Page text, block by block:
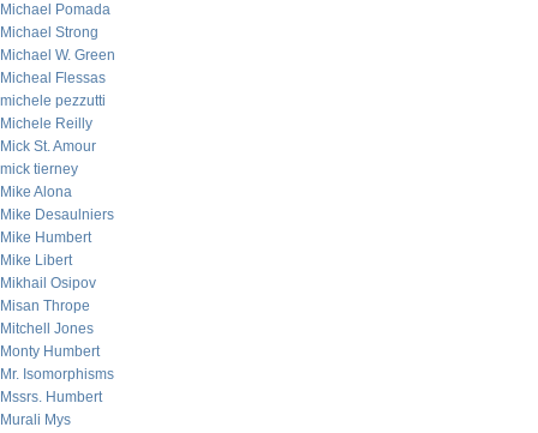
Michael Pomada
Michael Strong
Michael W. Green
Micheal Flessas
michele pezzutti
Michele Reilly
Mick St. Amour
mick tierney
Mike Alona
Mike Desaulniers
Mike Humbert
Mike Libert
Mikhail Osipov
Misan Thrope
Mitchell Jones
Monty Humbert
Mr. Isomorphisms
Mssrs. Humbert
Murali Mys